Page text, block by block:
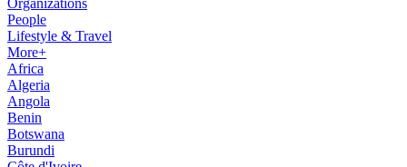
Organizations
People
Lifestyle & Travel
More+
Africa
Algeria
Angola
Benin
Botswana
Burundi